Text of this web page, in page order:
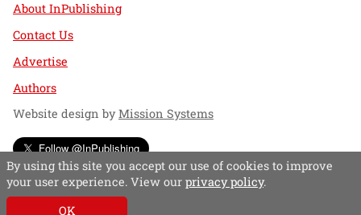
About InPublishing
Contact Us
Advertise
Authors
Website design byMission Systems
Follow @InPublishing
By using this site you accept our use of cookies to improve
your user experience. View our privacy policy.
OK